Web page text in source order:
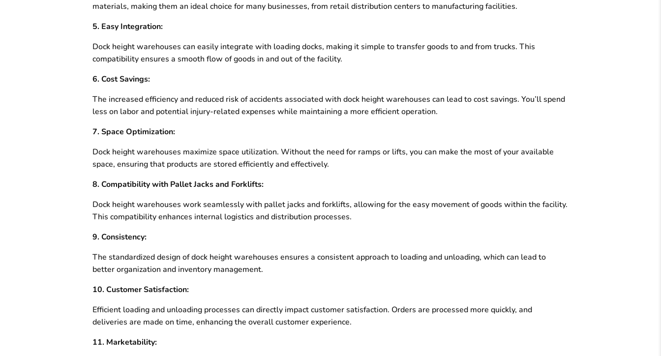
materials, making them an ideal choice for many businesses, from retail distribution centers to manufacturing facilities.
5. Easy Integration:
Dock height warehouses can easily integrate with loading docks, making it simple to transfer goods to and from trucks. This
compatibility ensures a smooth flow of goods in and out of the facility.
6. Cost Savings:
The increased efficiency and reduced risk of accidents associated with dock height warehouses can lead to cost savings. You’ll spend
less on labor and potential injury-related expenses while maintaining a more efficient operation.
7. Space Optimization:
Dock height warehouses maximize space utilization. Without the need for ramps or lifts, you can make the most of your available
space, ensuring that products are stored efficiently and effectively.
8. Compatibility with Pallet Jacks and Forklifts:
Dock height warehouses work seamlessly with pallet jacks and forklifts, allowing for the easy movement of goods within the facility.
This compatibility enhances internal logistics and distribution processes.
9. Consistency:
The standardized design of dock height warehouses ensures a consistent approach to loading and unloading, which can lead to
better organization and inventory management.
10. Customer Satisfaction:
Efficient loading and unloading processes can directly impact customer satisfaction. Orders are processed more quickly, and
deliveries are made on time, enhancing the overall customer experience.
11. Marketability: